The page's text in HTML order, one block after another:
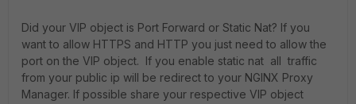
Did your VIP object is Port Forward or Static Nat? If you
want to allow HTTPS and HTTP you just need to allow the
port on the VIP object. If you enable static nat all traffic
from your public ip will be redirect to your NGINX Proxy
Manager. If possible share your respective VIP object